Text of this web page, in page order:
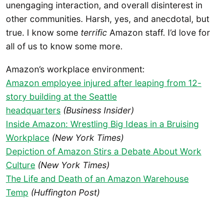
unengaging interaction, and overall disinterest in
other communities. Harsh, yes, and anecdotal, but
true. I know some terrific Amazon staff. I’d love for
all of us to know some more.
Amazon’s workplace environment:
Amazon employee injured after leaping from 12-
story building at the Seattle
headquarters (Business Insider)
Inside Amazon: Wrestling Big Ideas in a Bruising
Workplace (New York Times)
Depiction of Amazon Stirs a Debate About Work
Culture (New York Times)
The Life and Death of an Amazon Warehouse
Temp (Huffington Post)